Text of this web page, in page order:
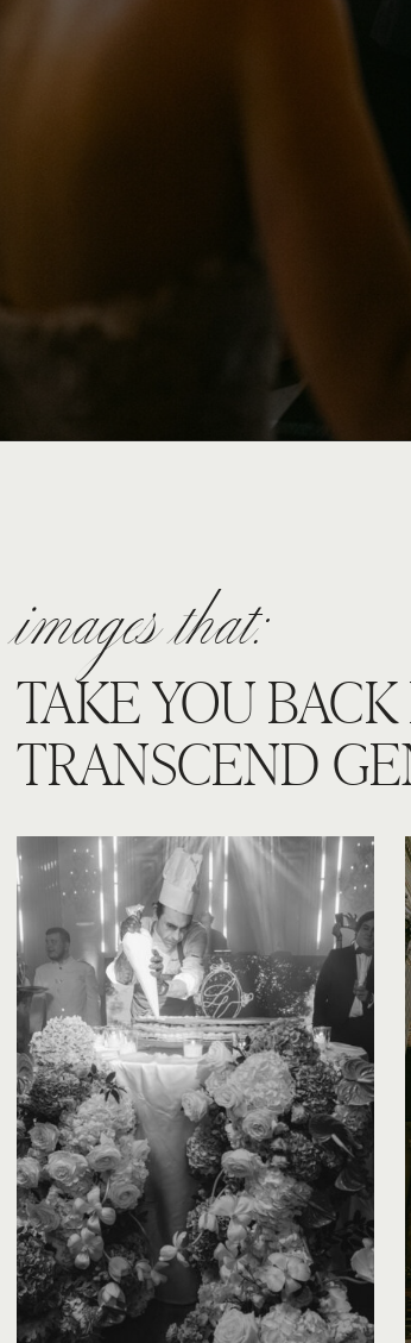
images that:
TAKE YOU
TRANSCEND